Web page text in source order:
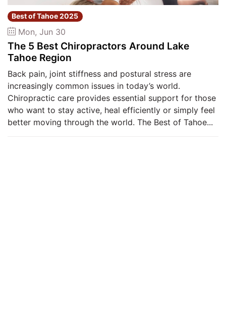
Best of Tahoe 2025
Mon, Jun 30
The 5 Best Chiropractors Around Lake
Tahoe Region
Back pain, joint stiffness and postural stress are
increasingly common issues in today’s world.
Chiropractic care provides essential support for those
who want to stay active, heal efficiently or simply feel
better moving through the world. The Best of Tahoe...